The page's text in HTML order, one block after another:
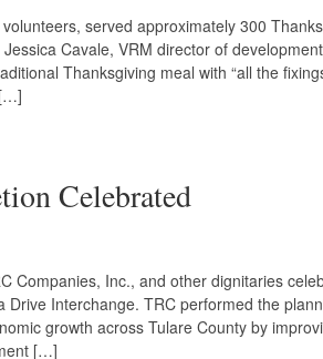
served approximately 300
Cavale, VRM director of
Thanksgiving meal with “all the
Celebrated
Companies, Inc., and other dignitaries
Interchange. TRC performed the
growth across Tulare County by
[…]